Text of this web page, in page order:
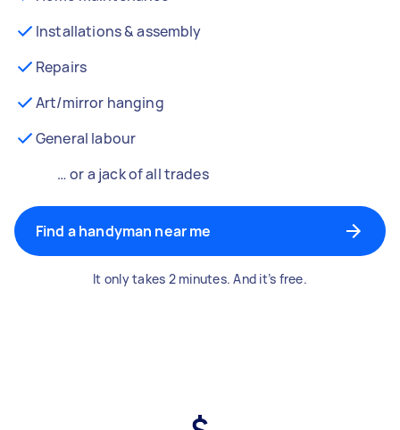
Installations & assembly
Repairs
Art/mirror hanging
General labour
… or a jack of all trades
Find a handyman near me
It only takes 2 minutes. And it’s free.